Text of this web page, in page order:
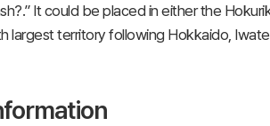
It could be placed in either the
largest territory following Hokkaido,